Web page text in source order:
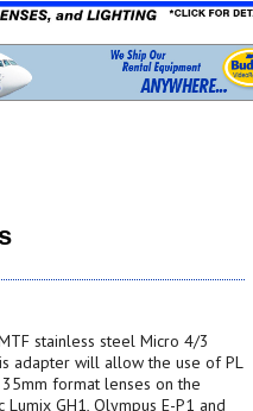
stainless steel Micro 4/3
adapter will allow the use of PL
format lenses on the
Lumix GH1, Olympus E-P1 and